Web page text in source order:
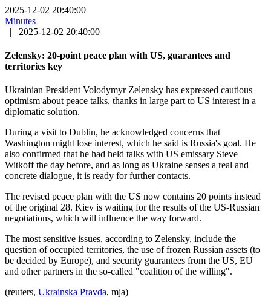
2025-12-02 20:40:00
Minutes
|
2025-12-02 20:40:00
Zelensky: 20-point peace plan with US, guarantees and
territories key
Ukrainian President Volodymyr Zelensky has expressed cautious
optimism about peace talks, thanks in large part to US interest in a
diplomatic solution.
During a visit to Dublin, he acknowledged concerns that
Washington might lose interest, which he said is Russia's goal. He
also confirmed that he had held talks with US emissary Steve
Witkoff the day before, and as long as Ukraine senses a real and
concrete dialogue, it is ready for further contacts.
The revised peace plan with the US now contains 20 points instead
of the original 28. Kiev is waiting for the results of the US-Russian
negotiations, which will influence the way forward.
The most sensitive issues, according to Zelensky, include the
question of occupied territories, the use of frozen Russian assets (to
be decided by Europe), and security guarantees from the US, EU
and other partners in the so-called "coalition of the willing".
(reuters, Ukrainska Pravda, mja)